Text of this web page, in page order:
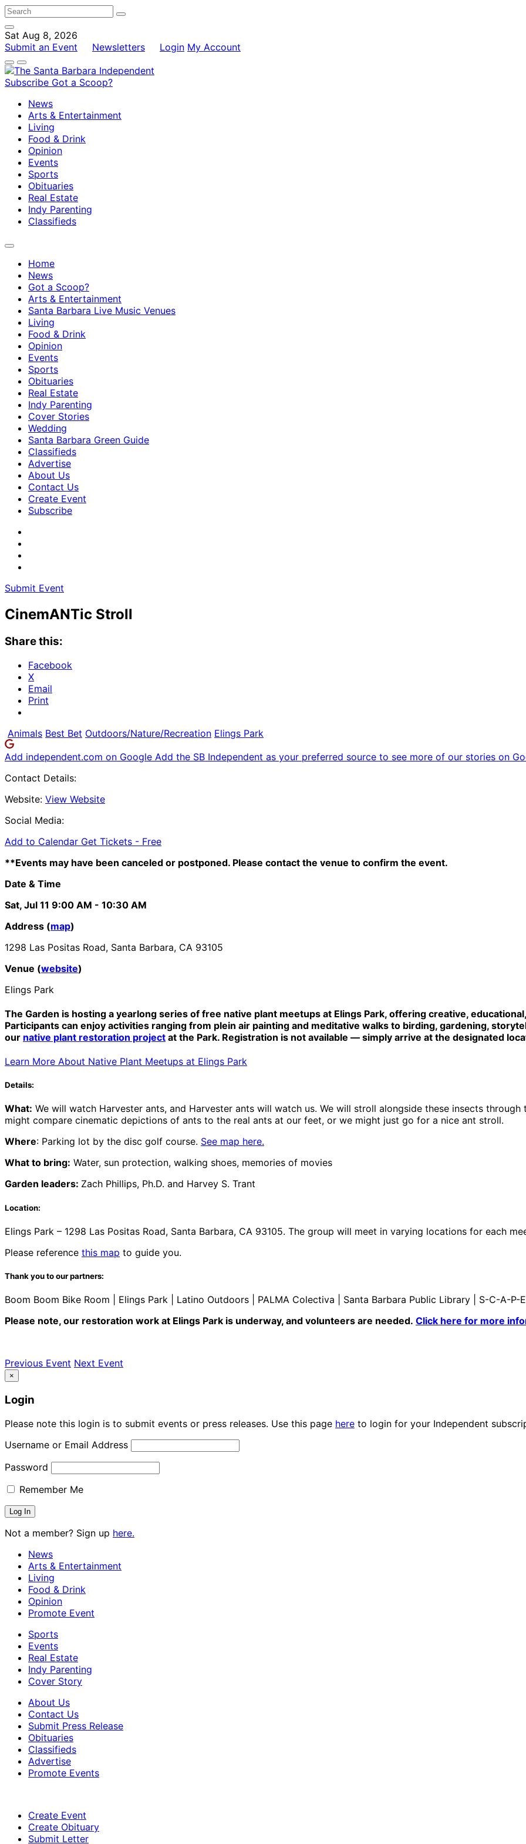
Sat Aug 8, 2026
Submit an Event
Newsletters Login My Account
Subscribe Got a Scoop?
News
Arts & Entertainment
Living
Food & Drink
Opinion
Events
Sports
Obituaries
Real Estate
Indy Parenting
Classifieds
Home
News
Got a Scoop?
Arts & Entertainment
Santa Barbara Live Music Venues
Living
Food & Drink
Opinion
Events
Sports
Obituaries
Real Estate
Indy Parenting
Cover Stories
Wedding
Santa Barbara Green Guide
Classifieds
Advertise
About Us
Contact Us
Create Event
Subscribe
Submit Event
CinemANTic Stroll
Share this:
Facebook
X
Email
Print
Animals Best Bet Outdoors/Nature/Recreation Elings Park
Add independent.com on Google Add the SB Independent as your preferred source to see more of our stories on
Contact Details:
Website: View Website
Social Media:
Add to Calendar Get Tickets - Free
**Events may have been canceled or postponed. Please contact the venue to confirm the event.
Date & Time
Sat, Jul 11 9:00 AM - 10:30 AM
Address (map)
1298 Las Positas Road, Santa Barbara, CA 93105
Venue (website)
Elings Park
The Garden is hosting a yearlong series of free native plant meetups at Elings Park, offering creative,
Participants can enjoy activities ranging from plein air painting and meditative walks to birding, gardening,
our native plant restoration project at the Park. Registration is not available — simply arrive at the designated
Learn More About Native Plant Meetups at Elings Park
Details:
What: We will watch Harvester ants, and Harvester ants will watch us. We will stroll alongside these insects
might compare cinematic depictions of ants to the real ants at our feet, or we might just go for a nice ant stroll.
Where: Parking lot by the disc golf course. See map here.
What to bring: Water, sun protection, walking shoes, memories of movies
Garden leaders: Zach Phillips, Ph.D. and Harvey S. Trant
Location:
Elings Park – 1298 Las Positas Road, Santa Barbara, CA 93105. The group will meet in varying locations for each
Please reference this map to guide you.
Thank you to our partners:
Boom Boom Bike Room | Elings Park | Latino Outdoors | PALMA Colectiva | Santa Barbara Public Library | S-C-A-P-E
Please note, our restoration work at Elings Park is underway, and volunteers are needed. Click here for more
Previous Event Next Event
×
Login
Please note this login is to submit events or press releases. Use this page here to login for your Independent
Username or Email Address
Password
Remember Me
Not a member? Sign up here.
News
Arts & Entertainment
Living
Food & Drink
Opinion
Promote Event
Sports
Events
Real Estate
Indy Parenting
Cover Story
About Us
Contact Us
Submit Press Release
Obituaries
Classifieds
Advertise
Promote Events
Create Event
Create Obituary
Submit Letter